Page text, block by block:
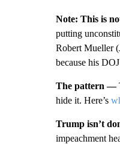
Note: This is
putting
Robert Mueller
because his
The pattern —
hide it. Here’s
Trump isn’t
impeachment